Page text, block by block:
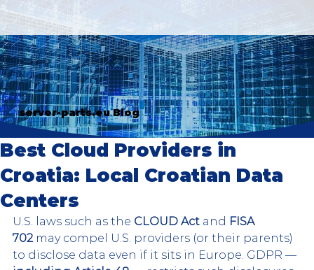
server-parts.eu Blog
Best Cloud Providers in
Croatia: Local Croatian Data
Centers
U.S. laws such as the CLOUD Act and FISA
702 may compel U.S. providers (or their parents)
to disclose data even if it sits in Europe. GDPR —